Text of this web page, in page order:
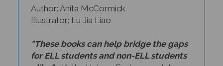
Illustrator: Lu Jia Liao
for ELL students and non-ELL students
alike."- Kathy Haines, Environmental